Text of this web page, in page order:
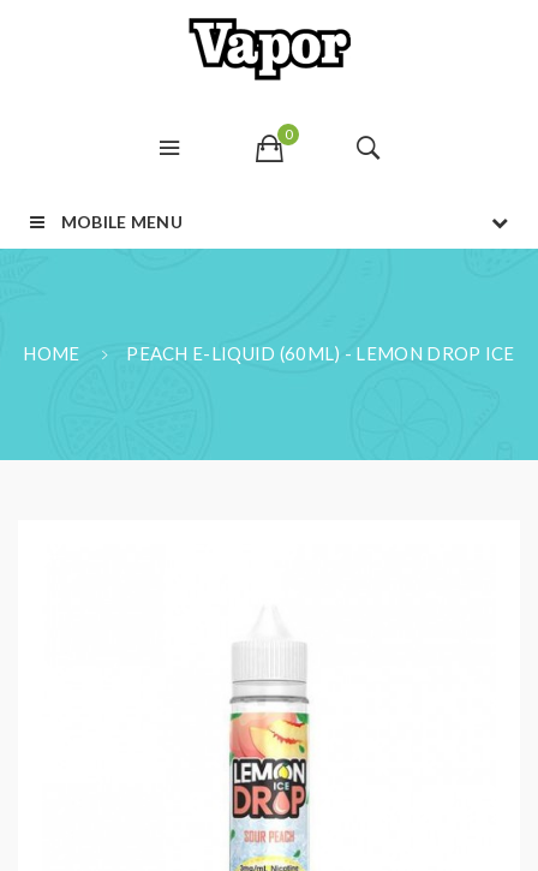
0
MOBILE MENU
HOME PEACH E-LIQUID (60ML) - LEMON DROP ICE